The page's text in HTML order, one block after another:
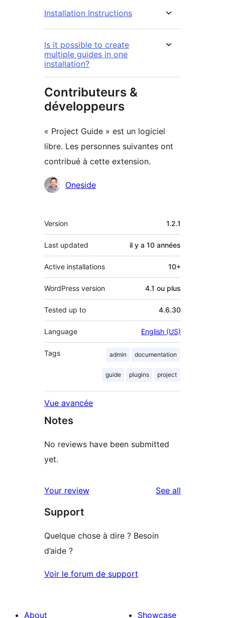
Installation Instructions
Is it possible to create
multiple guides in one
installation?
Contributeurs &
développeurs
« Project Guide » est un logiciel
libre. Les personnes suivantes ont
contribué à cette extension.
Contributeurs
Oneside
Méta
Version 1.2.1
Last updated il y a 10 années
Active installations 10+
WordPress version 4.1 ou plus
Tested up to 4.6.30
Language English (US)
Tags admin documentation
guide plugins project
Vue avancée
Notes
No reviews have been submitted
yet.
Your review See all
Support
Quelque chose à dire ? Besoin
d’aide ?
Voir le forum de support
About
Showcase